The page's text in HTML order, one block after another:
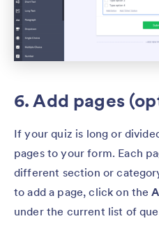
6. Add pages
If your quiz is long or
pages to your form. Each
different section or
to add a page, click on the
under the current list of